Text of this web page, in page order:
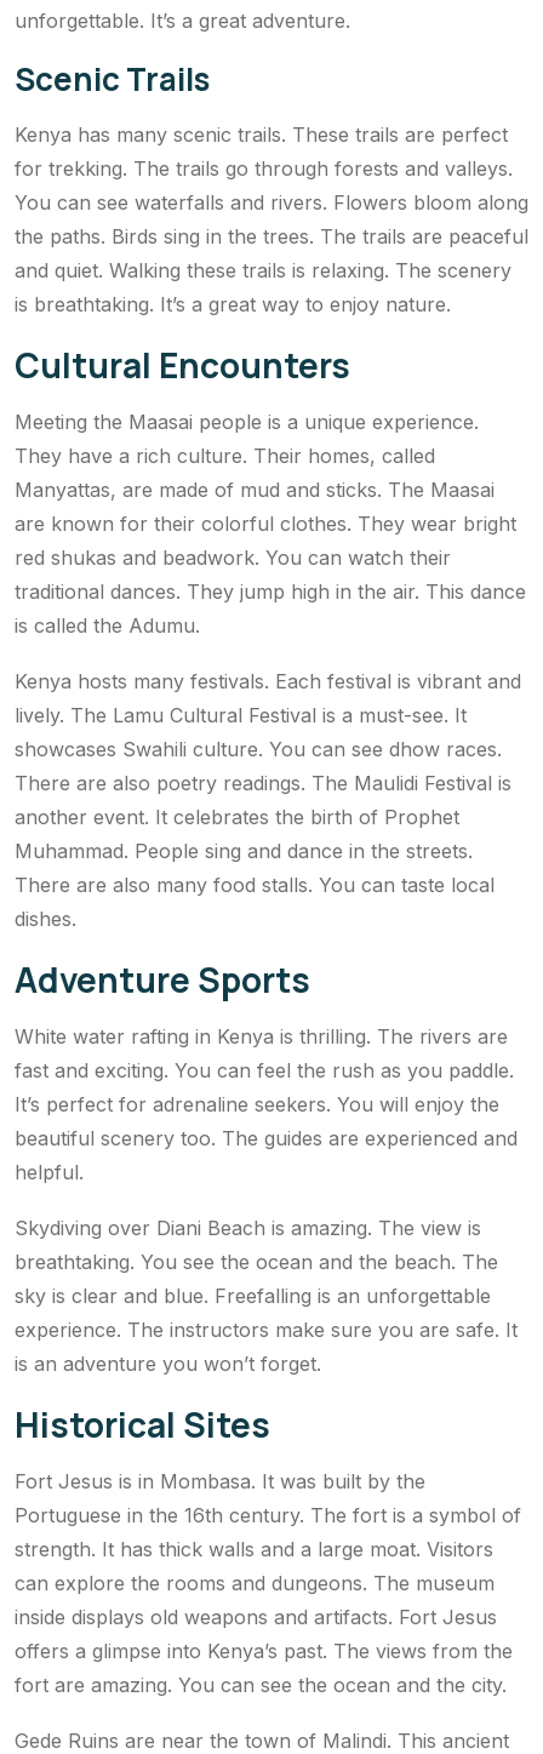
unforgettable. It’s a great adventure.
Scenic Trails
Kenya has many scenic trails. These trails are perfect
for trekking. The trails go through forests and valleys.
You can see waterfalls and rivers. Flowers bloom along
the paths. Birds sing in the trees. The trails are peaceful
and quiet. Walking these trails is relaxing. The scenery
is breathtaking. It’s a great way to enjoy nature.
Cultural Encounters
Meeting the Maasai people is a unique experience.
They have a rich culture. Their homes, called
Manyattas, are made of mud and sticks. The Maasai
are known for their colorful clothes. They wear bright
red shukas and beadwork. You can watch their
traditional dances. They jump high in the air. This dance
is called the Adumu.
Kenya hosts many festivals. Each festival is vibrant and
lively. The Lamu Cultural Festival is a must-see. It
showcases Swahili culture. You can see dhow races.
There are also poetry readings. The Maulidi Festival is
another event. It celebrates the birth of Prophet
Muhammad. People sing and dance in the streets.
There are also many food stalls. You can taste local
dishes.
Adventure Sports
White water rafting in Kenya is thrilling. The rivers are
fast and exciting. You can feel the rush as you paddle.
It’s perfect for adrenaline seekers. You will enjoy the
beautiful scenery too. The guides are experienced and
helpful.
Skydiving over Diani Beach is amazing. The view is
breathtaking. You see the ocean and the beach. The
sky is clear and blue. Freefalling is an unforgettable
experience. The instructors make sure you are safe. It
is an adventure you won’t forget.
Historical Sites
Fort Jesus is in Mombasa. It was built by the
Portuguese in the 16th century. The fort is a symbol of
strength. It has thick walls and a large moat. Visitors
can explore the rooms and dungeons. The museum
inside displays old weapons and artifacts. Fort Jesus
offers a glimpse into Kenya’s past. The views from the
fort are amazing. You can see the ocean and the city.
Gede Ruins are near the town of Malindi. This ancient